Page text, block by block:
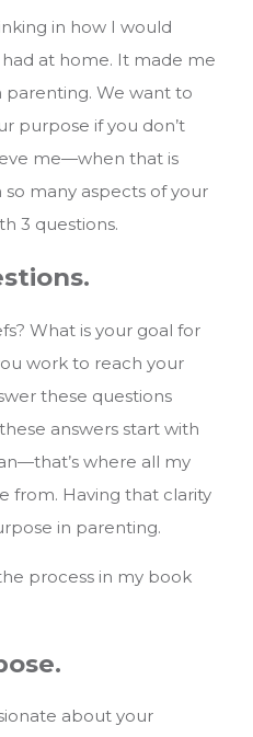
in how I would
at home. It made me
parenting. We want to
purpose if you don’t
me—when that is
many aspects of your
3 questions.
What is your goal for
work to reach your
these questions
answers start with
where all my
from. Having that clarity
in parenting.
process in my book
about your